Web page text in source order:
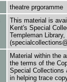
theatre prgoramme
This material is
Kent's Special
Templeman
Material within the
the terms of the
Special Collections
in helping trace